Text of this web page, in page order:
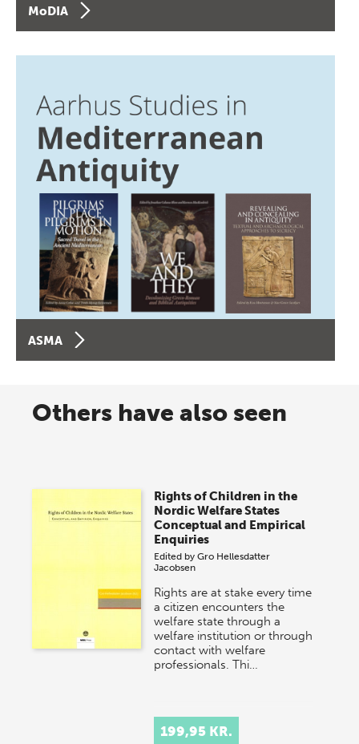
MoDIA
ASMA
Others have also seen
Rights of Children in the
Nordic Welfare States
Conceptual and Empirical
Enquiries
Edited byGro Hellesdatter
Jacobsen
Rights are at stake every time
a citizen encounters the
welfare state through a
welfare institution or through
contact with welfare
professionals. Thi…
199,95 KR.